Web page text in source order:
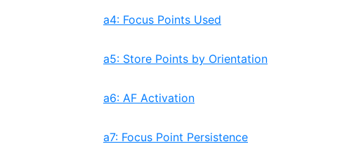
a4: Focus Points Used
a5: Store Points by Orientation
a6: AF Activation
a7: Focus Point Persistence